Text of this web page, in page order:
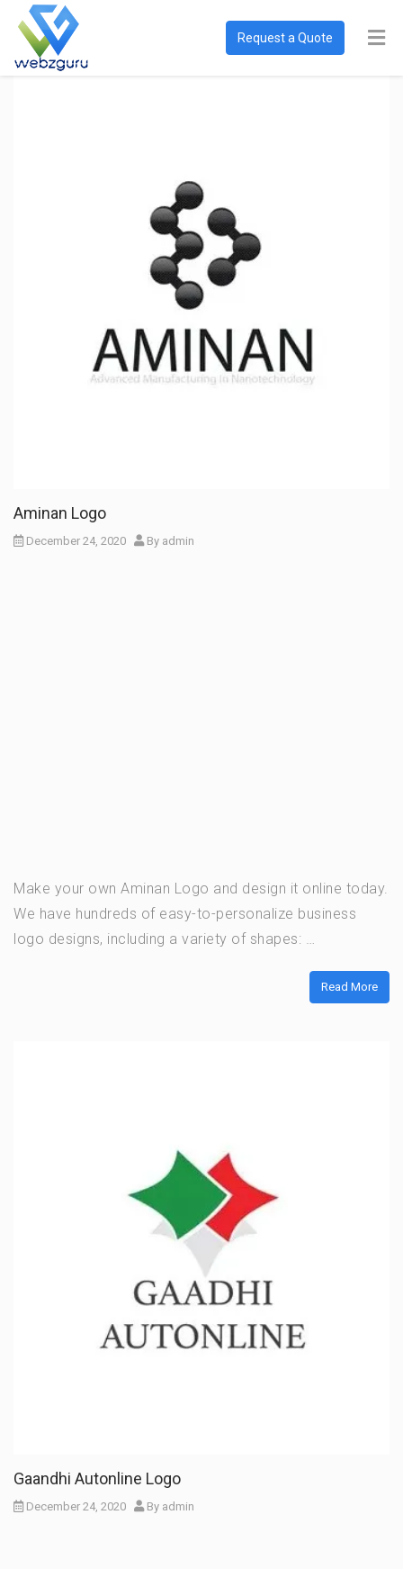
Request a Quote
Aminan Logo
December 24, 2020 By admin
Make your own Aminan Logo and design it online today.
We have hundreds of easy-to-personalize business
logo designs, including a variety of shapes: …
Read More
Gaandhi Autonline Logo
December 24, 2020 By admin